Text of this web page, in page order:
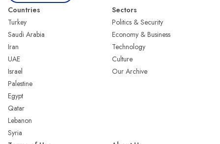
Countries
Turkey
Saudi Arabia
Iran
UAE
Israel
Palestine
Egypt
Qatar
Lebanon
Syria
Sectors
Politics & Security
Economy & Business
Technology
Culture
Our Archive